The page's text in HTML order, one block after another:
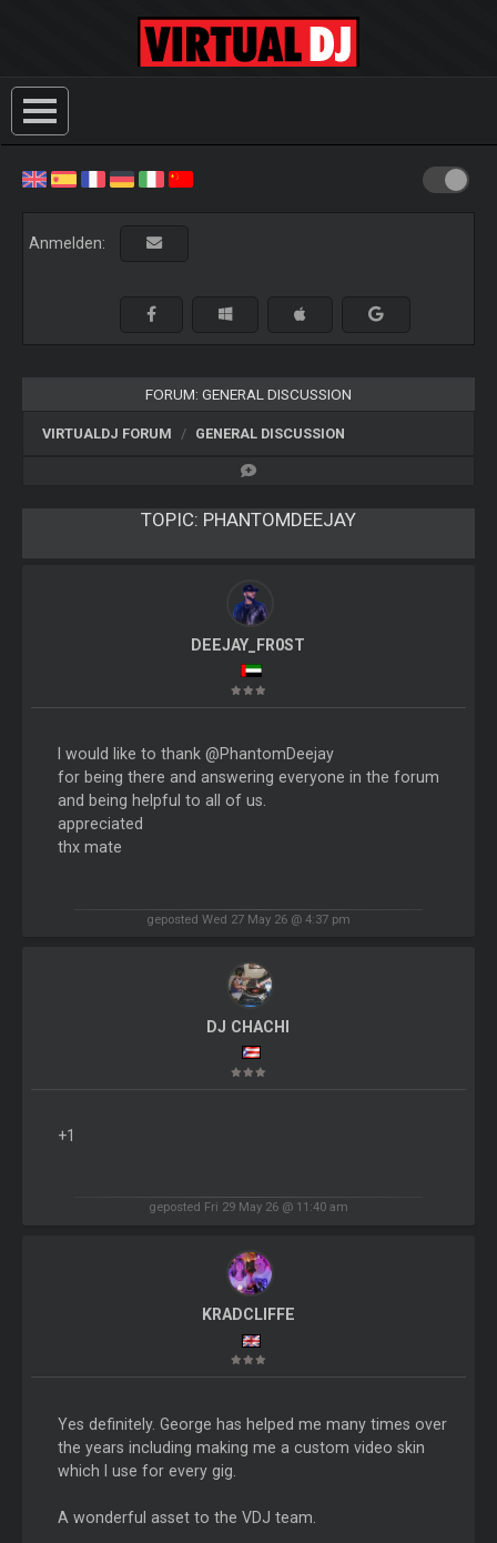
Anmelden:
FORUM: GENERAL DISCUSSION
VIRTUALDJ FORUM GENERAL DISCUSSION
TOPIC: PHANTOMDEEJAY
DEEJAY_FR0ST
I would like to thank @PhantomDeejay
for being there and answering everyone in the forum
and being helpful to all of us.
appreciated
thx mate
geposted Wed 27 May 26 @ 4:37 pm
DJ CHACHI
+1
geposted Fri 29 May 26 @ 11:40 am
KRADCLIFFE
Yes definitely. George has helped me many times over
the years including making me a custom video skin
which I use for every gig.
A wonderful asset to the VDJ team.